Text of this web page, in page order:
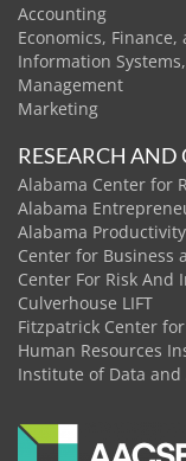
Accounting
Economics,
Information
Management
Marketing
RESEARCH AND
Alabama Center for
Alabama
Alabama
Center for Business
Center For Risk And
Culverhouse LIFT
Fitzpatrick Center
Human Resources
Institute of Data and